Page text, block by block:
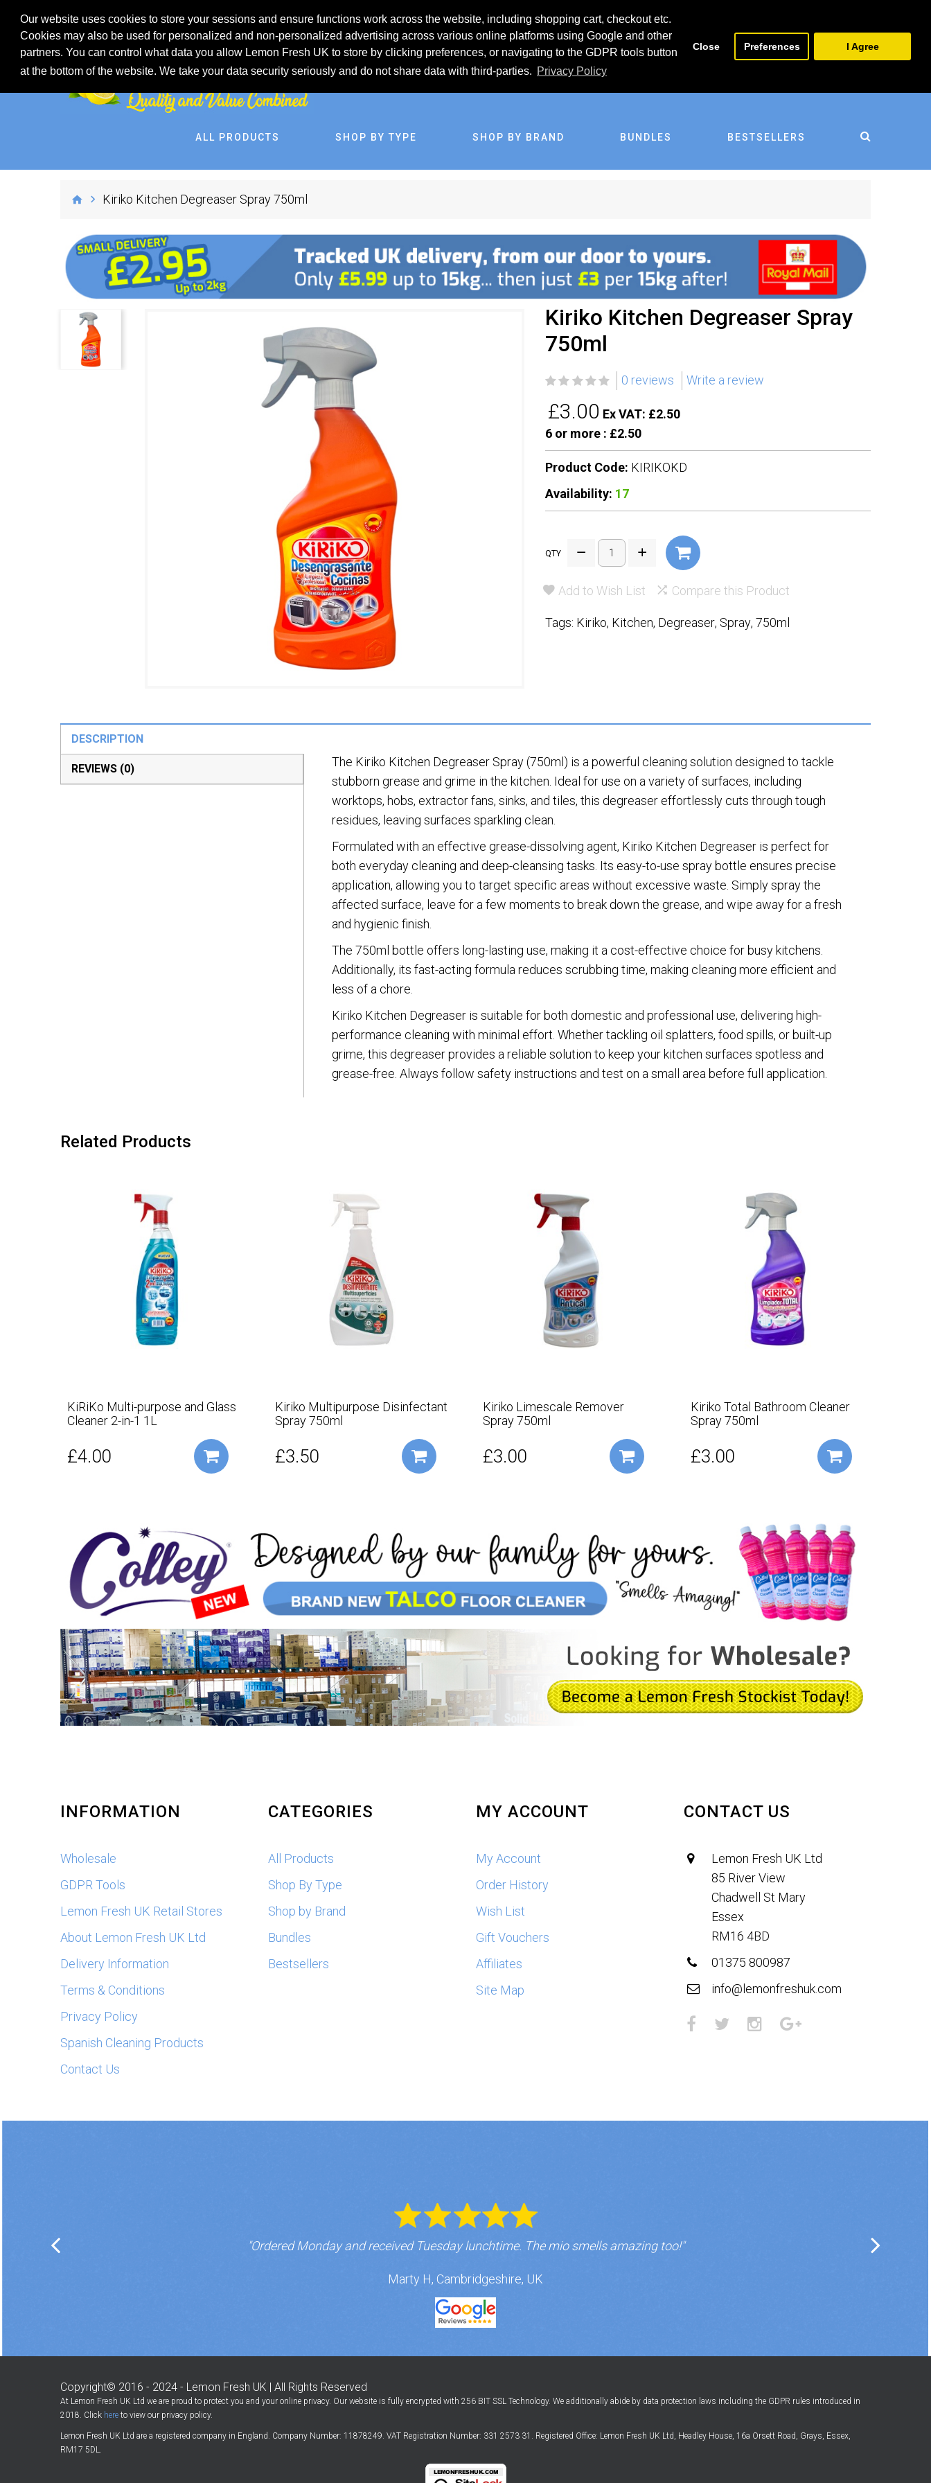
Our website uses cookies to store your sessions and ensure functions work across the website, including shopping cart, checkout etc.
Cookies may also be used for personalized and non-personalized advertising across various online platforms using Google and other
partners. You can control what data you allow Lemon Fresh UK to store by clicking preferences, or navigating to the GDPR tools button
at the bottom of the website. We take your data security seriously and do not share data with third-parties. Privacy Policy
Close Preferences I Agree
ALL PRODUCTS SHOP BY TYPE SHOP BY BRAND BUNDLES BESTSELLERS
Kiriko Kitchen Degreaser Spray 750ml
Kiriko Kitchen Degreaser Spray
750ml
0 reviews Write a review
£3.00 Ex VAT: £2.50
6 or more : £2.50
Product Code: KIRIKOKD
Availability: 17
QTY
Add to Wish List Compare this Product
Tags: Kiriko, Kitchen, Degreaser, Spray, 750ml
DESCRIPTION
REVIEWS (0)
The Kiriko Kitchen Degreaser Spray (750ml) is a powerful cleaning solution designed to tackle
stubborn grease and grime in the kitchen. Ideal for use on a variety of surfaces, including
worktops, hobs, extractor fans, sinks, and tiles, this degreaser effortlessly cuts through tough
residues, leaving surfaces sparkling clean.
Formulated with an effective grease-dissolving agent, Kiriko Kitchen Degreaser is perfect for
both everyday cleaning and deep-cleansing tasks. Its easy-to-use spray bottle ensures precise
application, allowing you to target specific areas without excessive waste. Simply spray the
affected surface, leave for a few moments to break down the grease, and wipe away for a fresh
and hygienic finish.
The 750ml bottle offers long-lasting use, making it a cost-effective choice for busy kitchens.
Additionally, its fast-acting formula reduces scrubbing time, making cleaning more efficient and
less of a chore.
Kiriko Kitchen Degreaser is suitable for both domestic and professional use, delivering high-
performance cleaning with minimal effort. Whether tackling oil splatters, food spills, or built-up
grime, this degreaser provides a reliable solution to keep your kitchen surfaces spotless and
grease-free. Always follow safety instructions and test on a small area before full application.
Related Products
KiRiKo Multi-purpose and Glass
Cleaner 2-in-1 1L
£4.00
Kiriko Multipurpose Disinfectant
Spray 750ml
£3.50
Kiriko Limescale Remover
Spray 750ml
£3.00
Kiriko Total Bathroom Cleaner
Spray 750ml
£3.00
INFORMATION
Wholesale
GDPR Tools
Lemon Fresh UK Retail Stores
About Lemon Fresh UK Ltd
Delivery Information
Terms & Conditions
Privacy Policy
Spanish Cleaning Products
Contact Us
CATEGORIES
All Products
Shop By Type
Shop by Brand
Bundles
Bestsellers
MY ACCOUNT
My Account
Order History
Wish List
Gift Vouchers
Affiliates
Site Map
CONTACT US
Lemon Fresh UK Ltd
85 River View
Chadwell St Mary
Essex
RM16 4BD
01375 800987
info@lemonfreshuk.com
"Ordered Monday and received Tuesday lunchtime. The mio smells amazing too!"
Marty H, Cambridgeshire, UK
Copyright© 2016 - 2024 - Lemon Fresh UK | All Rights Reserved
At Lemon Fresh UK Ltd we are proud to protect you and your online privacy. Our website is fully encrypted with 256 BIT SSL Technology. We additionally abide by data protection laws including the GDPR rules introduced in
2018. Click here to view our privacy policy.
Lemon Fresh UK Ltd are a registered company in England. Company Number: 11878249. VAT Registration Number: 331 2573 31. Registered Office: Lemon Fresh UK Ltd, Headley House, 16a Orsett Road, Grays, Essex,
RM17 5DL.